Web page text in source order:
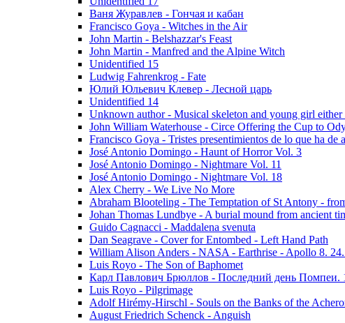
Ваня Журавлев - Гончая и кабан
Francisco Goya - Witches in the Air
John Martin - Belshazzar's Feast
John Martin - Manfred and the Alpine Witch
Unidentified 15
Ludwig Fahrenkrog - Fate
Юлий Юльевич Клевер - Лесной царь
Unidentified 14
Unknown author - Musical skeleton and young girl either
John William Waterhouse - Circe Offering the Cup to
Francisco Goya - Tristes presentimientos de lo que ha de
José Antonio Domingo - Haunt of Horror Vol. 3
José Antonio Domingo - Nightmare Vol. 11
José Antonio Domingo - Nightmare Vol. 18
Alex Cherry - We Live No More
Abraham Blooteling - The Temptation of St Antony -
Johan Thomas Lundbye - A burial mound from ancient
Guido Cagnacci - Maddalena svenuta
Dan Seagrave - Cover for Entombed - Left Hand Path
William Alison Anders - NASA - Earthrise - Apollo 8.
Luis Royo - The Son of Baphomet
Карл Павлович Брюллов - Последний день Помпеи.
Luis Royo - Pilgrimage
Adolf Hirémy-Hirschl - Souls on the Banks of the
August Friedrich Schenck - Anguish